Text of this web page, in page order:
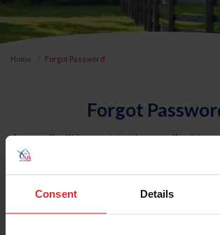
Consent Details
Home Forgot Password
Forgot
An email will be sent to the email
USEF. This email contains a link that
reset your password.
Account Type